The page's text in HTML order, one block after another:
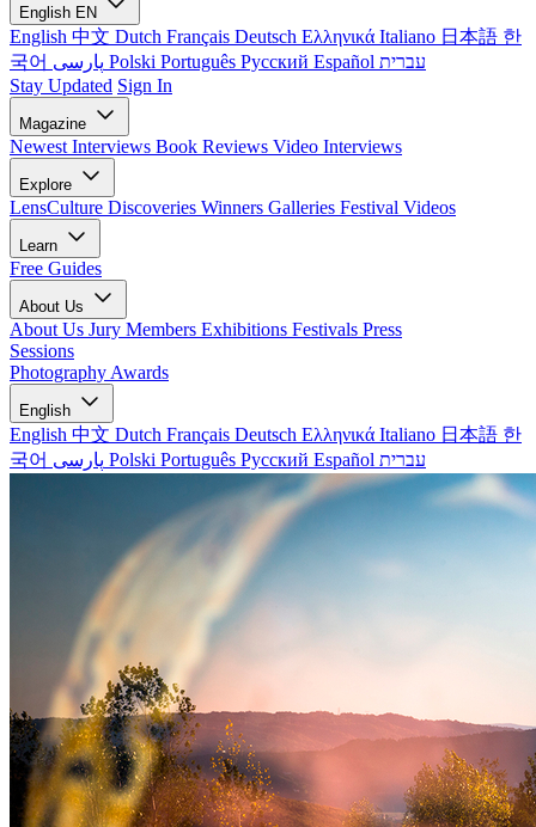
English EN
English 中文 Dutch Français Deutsch Ελληνικά Italiano 日本語 한
국어
Polski Português Русский Español עברית
Stay Updated Sign In
Magazine
Newest Interviews Book Reviews Video Interviews
Explore
LensCulture Discoveries Winners Galleries Festival Videos
Learn
Free Guides
About Us
About Us Jury Members Exhibitions Festivals Press
Sessions
Photography Awards
English
English 中文 Dutch Français Deutsch Ελληνικά Italiano 日本語 한
국어
Polski Português Русский Español עברית